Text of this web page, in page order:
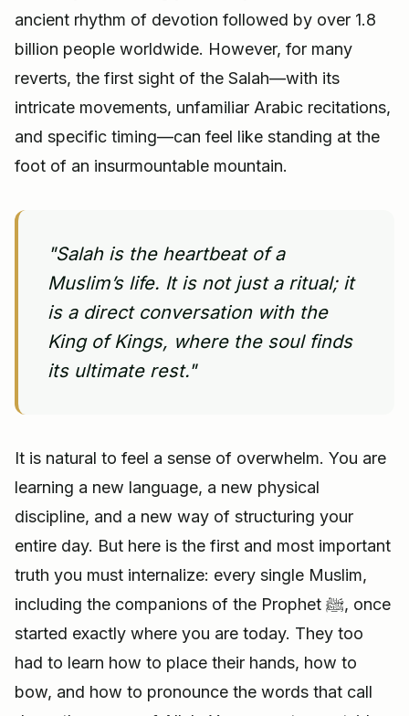
ancient rhythm of devotion followed by over 1.8
billion people worldwide. However, for many
reverts, the first sight of the Salah—with its
intricate movements, unfamiliar Arabic recitations,
and specific timing—can feel like standing at the
foot of an insurmountable mountain.
"Salah is the heartbeat of a
Muslim’s life. It is not just a ritual; it
is a direct conversation with the
King of Kings, where the soul finds
its ultimate rest."
It is natural to feel a sense of overwhelm. You are
learning a new language, a new physical
discipline, and a new way of structuring your
entire day. But here is the first and most important
truth you must internalize: every single Muslim,
including the companions of the Prophet ﷺ, once
started exactly where you are today. They too
had to learn how to place their hands, how to
bow, and how to pronounce the words that call